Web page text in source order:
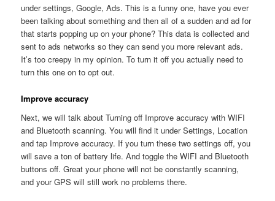
under settings, Google, Ads. This is a funny one, have you ever
been talking about something and then all of a sudden and ad for
that starts popping up on your phone? This data is collected and
sent to ads networks so they can send you more relevant ads.
It’s too creepy in my opinion. To turn it off you actually need to
turn this one on to opt out.
Improve accuracy
Next, we will talk about Turning off Improve accuracy with WIFI
and Bluetooth scanning. You will find it under Settings, Location
and tap Improve accuracy. If you turn these two settings off, you
will save a ton of battery life. And toggle the WIFI and Bluetooth
buttons off. Great your phone will not be constantly scanning,
and your GPS will still work no problems there.